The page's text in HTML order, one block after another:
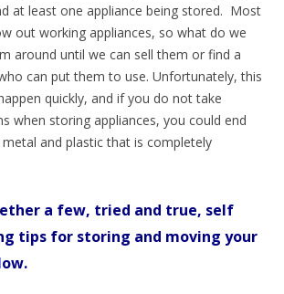
at least one appliance being stored. Most
out working appliances, so what do we
around until we can sell them or find a
can put them to use. Unfortunately, this
quickly, and if you do not take
when storing appliances, you could end
and plastic that is completely
a few, tried and true, self
tips for storing and moving your